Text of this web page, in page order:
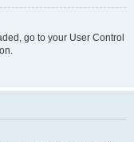
go to your User Control